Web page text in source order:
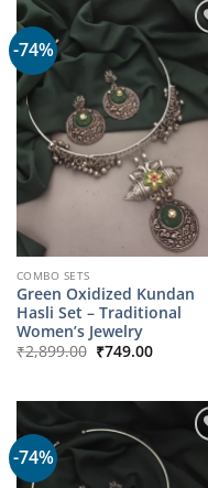
-74%
COMBO SETS
Green Oxidized Kundan
Hasli Set – Traditional
Women’s Jewelry
₹2,899.00 Original
price
₹749.00Current
-74%